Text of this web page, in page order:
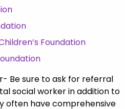
Foundation
Be sure to ask for referral
social worker in addition to
often have comprehensive